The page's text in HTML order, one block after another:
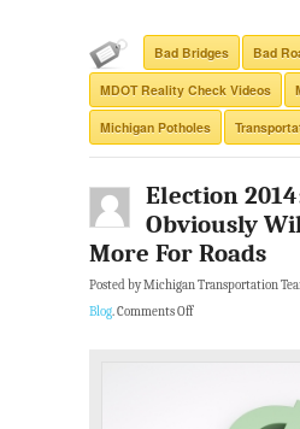
Bad Bridges Bad
MDOT Reality Check Videos
Michigan Potholes
Election
Obviously
More For Roads
Posted by Michigan Transportation
Blog.Comments Off